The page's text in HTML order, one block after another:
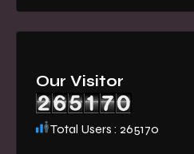
Our Visitor
Total Users : 265170